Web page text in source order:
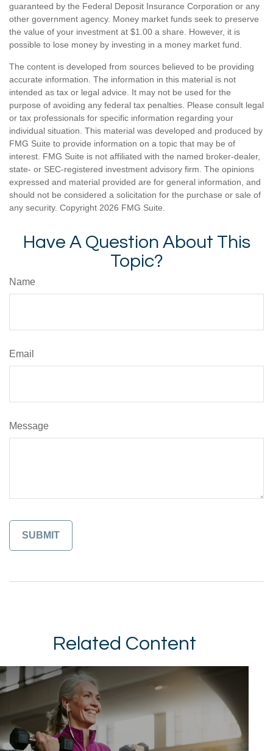
guaranteed by the Federal Deposit Insurance Corporation or any
other government agency. Money market funds seek to preserve
the value of your investment at $1.00 a share. However, it is
possible to lose money by investing in a money market fund.
The content is developed from sources believed to be providing
accurate information. The information in this material is not
intended as tax or legal advice. It may not be used for the
purpose of avoiding any federal tax penalties. Please consult legal
or tax professionals for specific information regarding your
individual situation. This material was developed and produced by
FMG Suite to provide information on a topic that may be of
interest. FMG Suite is not affiliated with the named broker-dealer,
state- or SEC-registered investment advisory firm. The opinions
expressed and material provided are for general information, and
should not be considered a solicitation for the purchase or sale of
any security. Copyright 2026 FMG Suite.
Have A Question About This
Topic?
Name
Email
Message
Related Content